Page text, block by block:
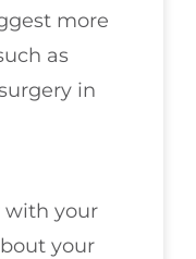
more
as
in
with your
your